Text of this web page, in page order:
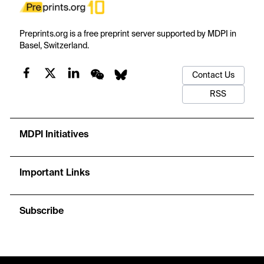
Preprints.org is a free preprint server supported by MDPI in
Basel, Switzerland.
Contact Us
RSS
MDPI Initiatives
Important Links
Subscribe